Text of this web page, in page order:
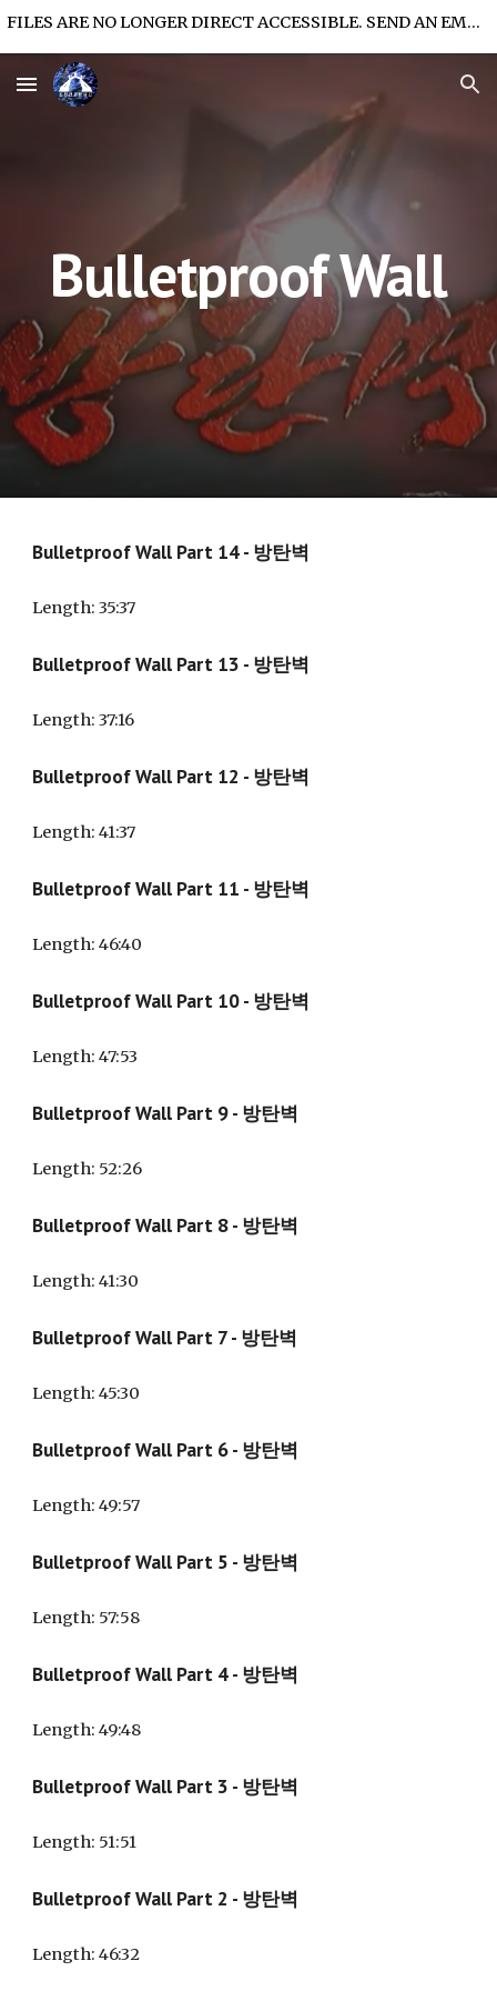
FILES ARE NO LONGER DIRECT ACCESSIBLE. SEND AN EMAIL FOR FILE ACCESS.
Bulletproof Wall
Bulletproof Wall Part 14 - 방탄벽
Length: 35:37
Bulletproof Wall Part 13 - 방탄벽
Length: 37:16
Bulletproof Wall Part 12 - 방탄벽
Length: 41:37
Bulletproof Wall Part 11 - 방탄벽
Length: 46:40
Bulletproof Wall Part 10 - 방탄벽
Length: 47:53
Bulletproof Wall Part 9 - 방탄벽
Length: 52:26
Bulletproof Wall Part 8 - 방탄벽
Length: 41:30
Bulletproof Wall Part 7 - 방탄벽
Length: 45:30
Bulletproof Wall Part 6 - 방탄벽
Length: 49:57
Bulletproof Wall Part 5 - 방탄벽
Length: 57:58
Bulletproof Wall Part 4 - 방탄벽
Length: 49:48
Bulletproof Wall Part 3 - 방탄벽
Length: 51:51
Bulletproof Wall Part 2 - 방탄벽
Length: 46:32